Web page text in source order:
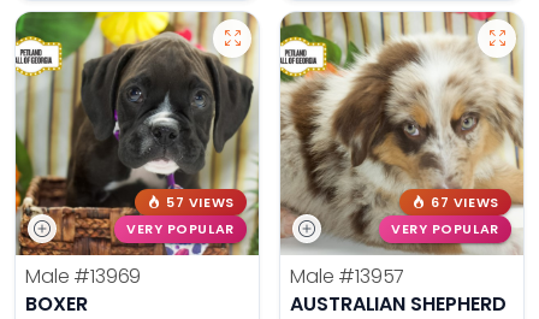
57 VIEWS
VERY POPULAR
Male #13969
BOXER
67 VIEWS
VERY POPULAR
Male #13957
AUSTRALIAN SHEPHERD